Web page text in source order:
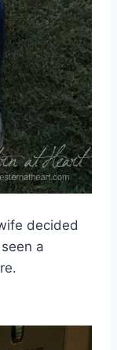
decided
a